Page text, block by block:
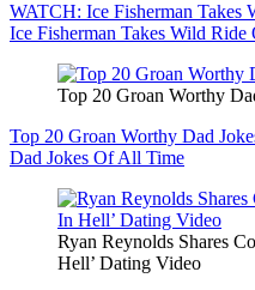
WATCH: Ice Fisherman Takes
Ice Fisherman Takes Wild
Top 20 Groan Worthy
Top 20 Groan Worthy Dad
Dad Jokes Of All Time
Ryan Reynolds Shares
Hell’ Dating Video